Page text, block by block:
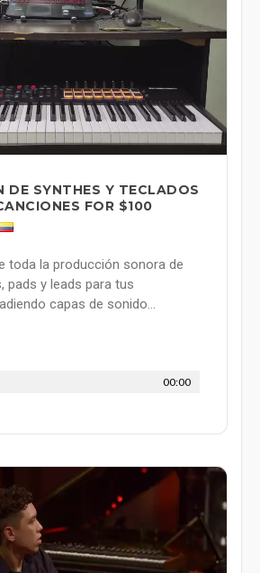
DE SYNTHES Y TECLADOS
FOR $100
toda la producción sonora de
pads y leads para tus
capas de sonido...
00:00